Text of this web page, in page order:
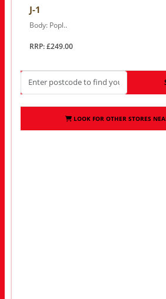
J-1
Body: Popl..
RRP: £249.00
LOOK FOR OTHER STORES